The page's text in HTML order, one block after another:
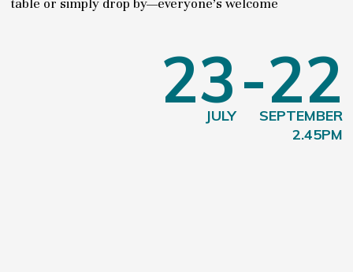
table or simply drop by—everyone's welcome
23
JULY -22
SEPTEMBER
2.45PM